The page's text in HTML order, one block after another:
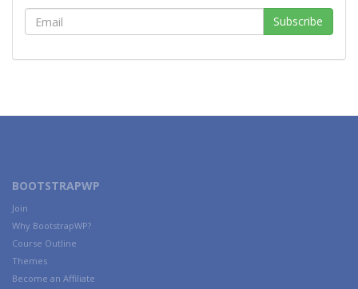
BOOTSTRAPWP
Join
Why BootstrapWP?
Course Outline
Themes
Become an Affiliate